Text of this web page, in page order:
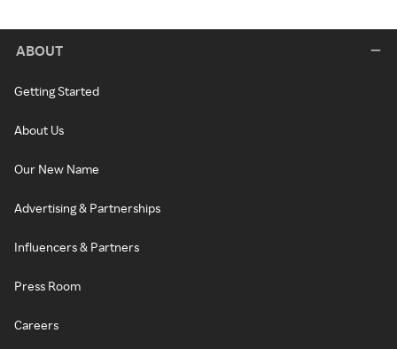
ABOUT
Getting Started
About Us
Our New Name
Advertising & Partnerships
Influencers & Partners
Press Room
Careers